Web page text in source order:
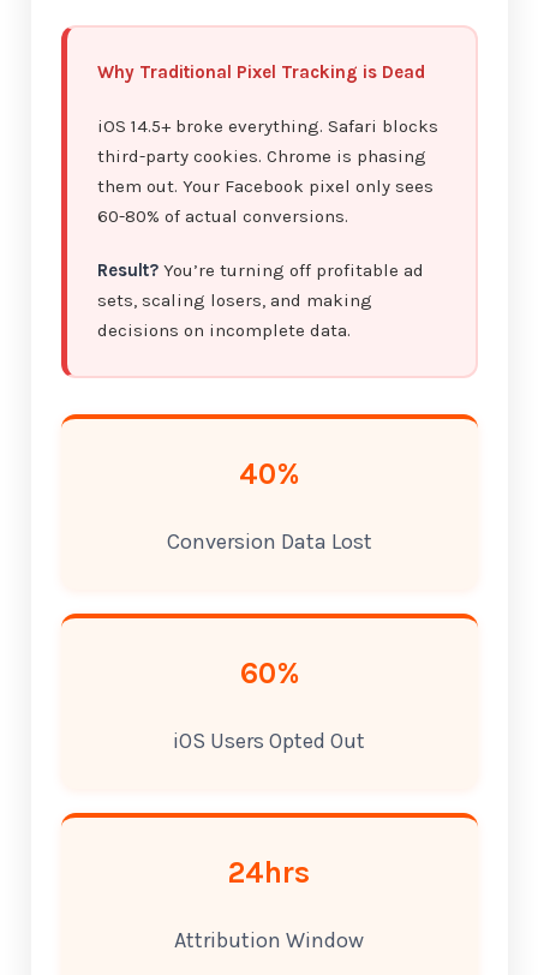
Why Traditional Pixel Tracking is Dead
iOS 14.5+ broke everything. Safari blocks
third-party cookies. Chrome is phasing
them out. Your Facebook pixel only sees
60-80% of actual conversions.
Result?You’re turning off profitable ad
sets, scaling losers, and making
decisions on incomplete data.
40%
Conversion Data Lost
60%
iOS Users Opted Out
24hrs
Attribution Window